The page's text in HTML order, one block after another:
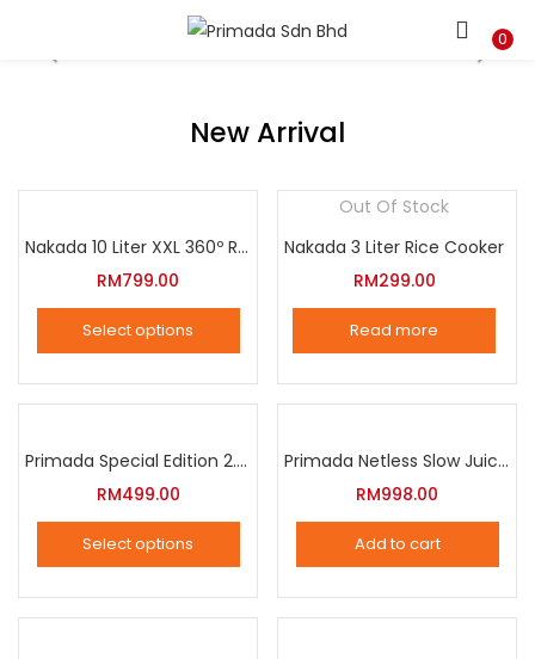
0
New Arrival
Nakada 10 Liter XXL 360º Rotation Air Fryer
RM799.00
Select options
product
multiple
variants.
The
options
be
Out Of Stock
Nakada 3 Liter Rice Cooker
RM299.00
Read more
Primada Special Edition 2.5 Liter Intelligent Pressure Cooker
RM499.00
Select options
product
Primada Netless Slow Juicer
RM998.00
Add to cart
Enter your username and password to login.
Remember me
Lost password?